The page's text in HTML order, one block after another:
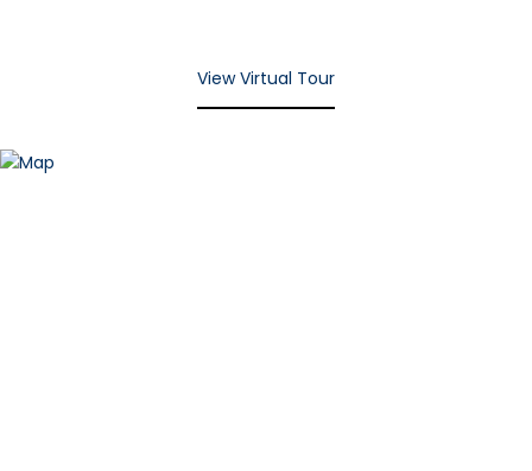
View Virtual Tour